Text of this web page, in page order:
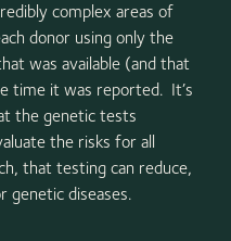
complex areas of
donor using only the
was available (and that
time it was reported. It’s
the genetic tests
the risks for all
that testing can reduce,
genetic diseases.